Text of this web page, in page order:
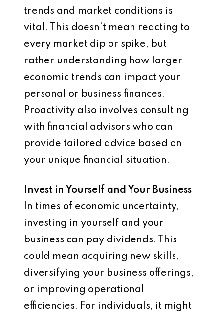
trends and market conditions is
vital. This doesn’t mean reacting to
every market dip or spike, but
rather understanding how larger
economic trends can impact your
personal or business finances.
Proactivity also involves consulting
with financial advisors who can
provide tailored advice based on
your unique financial situation.
Invest in Yourself and Your Business
In times of economic uncertainty,
investing in yourself and your
business can pay dividends. This
could mean acquiring new skills,
diversifying your business offerings,
or improving operational
efficiencies. For individuals, it might